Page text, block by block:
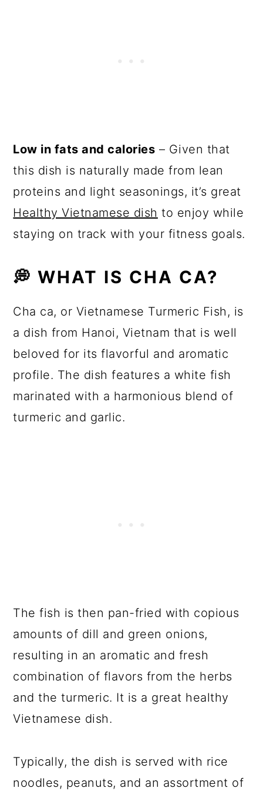
Low in fats and calories – Given that
this dish is naturally made from lean
proteins and light seasonings, it’s great
Healthy Vietnamese dish to enjoy while
staying on track with your fitness goals.
💭 WHAT IS CHA CA?
Cha ca, or Vietnamese Turmeric Fish, is
a dish from Hanoi, Vietnam that is well
beloved for its flavorful and aromatic
profile. The dish features a white fish
marinated with a harmonious blend of
turmeric and garlic.
The fish is then pan-fried with copious
amounts of dill and green onions,
resulting in an aromatic and fresh
combination of flavors from the herbs
and the turmeric. It is a great healthy
Vietnamese dish.
Typically, the dish is served with rice
noodles, peanuts, and an assortment of